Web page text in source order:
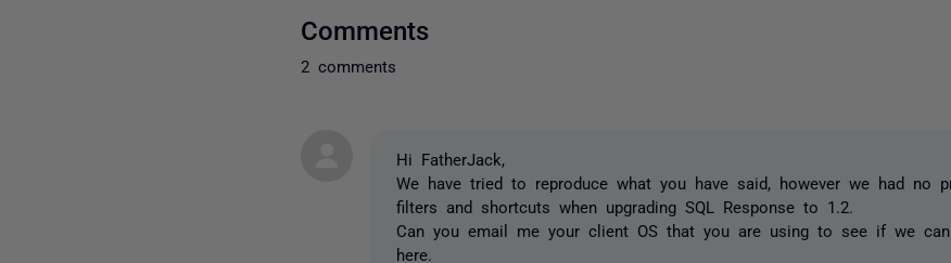
Comments
2 comments
Hi FatherJack,
We have tried to reproduce what you have said, however we had no
filters and shortcuts when upgrading SQL Response to 1.2.
Can you email me your client OS that you are using to see if we
here.